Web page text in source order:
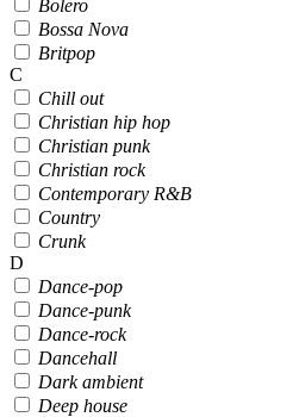
Bolero
Bossa Nova
Britpop
C
Chill out
Christian hip hop
Christian punk
Christian rock
Contemporary R&B
Country
Crunk
D
Dance-pop
Dance-punk
Dance-rock
Dancehall
Dark ambient
Deep house